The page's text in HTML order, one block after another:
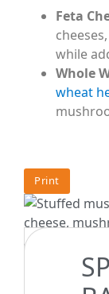
Feta
while
Whole
wheat
Print